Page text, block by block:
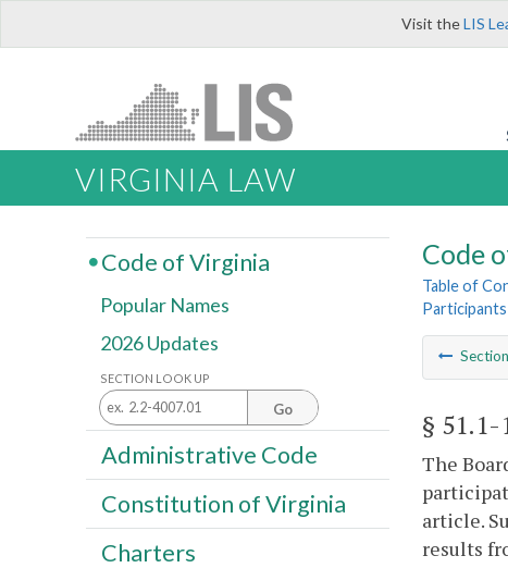
Visit theLIS
VIRGINIA LAW
Code
Table of
Participants
Section
§ 51.1-
The
article.
results
Code of Virginia
Popular Names
2026 Updates
SECTION LOOK UP
Go
Administrative Code
Constitution of Virginia
Charters